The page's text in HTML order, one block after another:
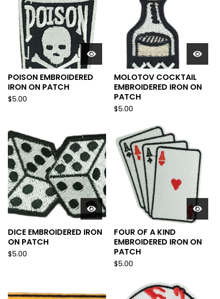
POISON EMBROIDERED
IRON ON PATCH
$5.00
MOLOTOV COCKTAIL
EMBROIDERED IRON ON
PATCH
$5.00
DICE EMBROIDERED IRON
ON PATCH
$5.00
FOUR OF A KIND
EMBROIDERED IRON ON
PATCH
$5.00